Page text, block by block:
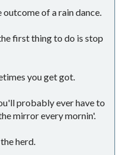
of a rain dance.
first thing to do is stop
you get got.
probably ever have to
mirror every mornin'.
herd.